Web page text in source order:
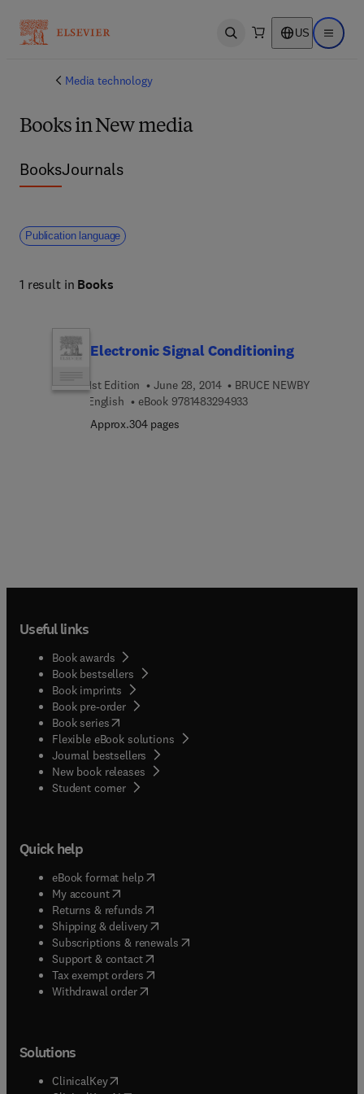
Open search US Open
Media technology
Books in New media
BooksJournals
Publication language
1 result in Books
Electronic Signal Conditioning
1st Edition June 28, 2014
BRUCE NEWBY
English
eBook 97814832949339 7 8 1 4 8 3 2 9 4 9 3 3
Approx.304 pages
Useful links
Book awards
Book bestsellers
Book imprints
Book pre-order
Book series(opens in new tab/window
Flexible eBook solutions
Journal bestsellers
New book releases
Student corner( opens in new tab/window
Quick help
eBook format help( opens in new tab/window
My account( opens in new tab/window
Returns & refunds( opens in new tab/window
Shipping & delivery(opens in new tab/window
Subscriptions & renewals( opens in new tab/window
Support & contact( opens in new tab/window
Tax exempt orders( opens in new tab/window
Withdrawal order
Solutions
ClinicalKey(opens in new tab/window